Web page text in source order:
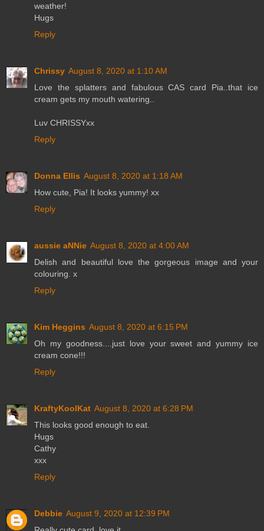
weather!
Hugs
Reply
Chrissy August 8, 2020 at 1:10 AM
Love the splatters and fabulous CAS card Pia..that ice
cream gets my mouth watering..
Luv CHRISSYxx
Reply
Donna Ellis August 8, 2020 at 1:18 AM
How cute, Pia! It looks yummy! xx
Reply
aussie aNNie August 8, 2020 at 4:00 AM
Delish and beautiful love the gorgeous image and your
colouring. x
Reply
Kim Heggins August 8, 2020 at 6:15 PM
Oh my goodness....just love your sweet and yummy ice
cream cone!!!
Reply
KraftyKoolKat August 8, 2020 at 6:28 PM
This looks good enough to eat.
Hugs
Cathy
xxx
Reply
Debbie August 9, 2020 at 12:39 PM